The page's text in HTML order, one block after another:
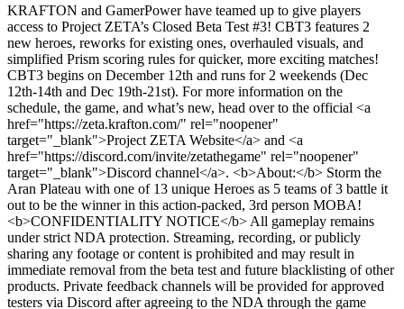
KRAFTON and GamerPower have teamed up to give players
access to Project ZETA’s Closed Beta Test #3! CBT3 features 2
new heroes, reworks for existing ones, overhauled visuals, and
simplified Prism scoring rules for quicker, more exciting matches!
CBT3 begins on December 12th and runs for 2 weekends (Dec
12th-14th and Dec 19th-21st). For more information on the
schedule, the game, and what’s new, head over to the official <a
href="https://zeta.krafton.com/" rel="noopener"
target="_blank">Project ZETA Website</a> and <a
href="https://discord.com/invite/zetathegame" rel="noopener"
target="_blank">Discord channel</a>. <b>About:</b> Storm the
Aran Plateau with one of 13 unique Heroes as 5 teams of 3 battle it
out to be the winner in this action-packed, 3rd person MOBA!
<b>CONFIDENTIALITY NOTICE</b> All gameplay remains
under strict NDA protection. Streaming, recording, or publicly
sharing any footage or content is prohibited and may result in
immediate removal from the beta test and future blacklisting of other
products. Private feedback channels will be provided for approved
testers via Discord after agreeing to the NDA through the game